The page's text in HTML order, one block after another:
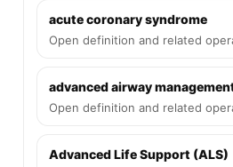
acute coronary syndrome
Open definition and related
advanced airway
Open definition and related
Advanced Life Support (ALS)